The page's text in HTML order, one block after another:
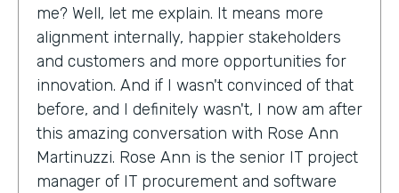
me? Well, let me explain. It means more
alignment internally, happier stakeholders
and customers and more opportunities for
innovation. And if I wasn't convinced of that
before, and I definitely wasn't, I now am after
this amazing conversation with Rose Ann
Martinuzzi. Rose Ann is the senior IT project
manager of IT procurement and software